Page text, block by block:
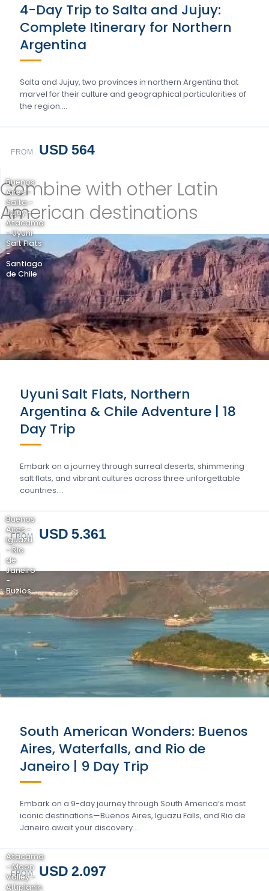
4-Day Trip to Salta and Jujuy:
Complete Itinerary for Northern
Argentina
Salta and Jujuy, two provinces in northern Argentina that
marvel for their culture and geographical particularities of
the region….
FROM USD 564
Combine with other Latin
American destinations
Buenos
Aires -
Salta -
Jujuy -
Atacama
- Uyuni
Salt Flats
-
Santiago
de Chile
Uyuni Salt Flats, Northern
Argentina & Chile Adventure | 18
Day Trip
Embark on a journey through surreal deserts, shimmering
salt flats, and vibrant cultures across three unforgettable
countries….
FROM USD 5.361
Buenos
Aires -
Iguazu
- Rio
de
Janeiro
-
Buzios
South American Wonders: Buenos
Aires, Waterfalls, and Rio de
Janeiro | 9 Day Trip
Embark on a 9-day journey through South America’s most
iconic destinations—Buenos Aires, Iguazu Falls, and Rio de
Janeiro await your discovery….
FROM USD 2.097
Atacama
- Moon
Valley -
Altiplanic